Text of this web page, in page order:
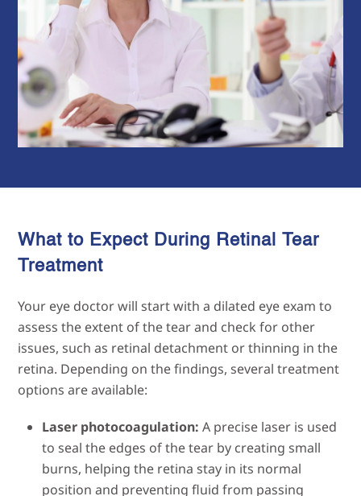
What to Expect During Retinal Tear
Treatment
Your eye doctor will start with a dilated eye exam to
assess the extent of the tear and check for other
issues, such as retinal detachment or thinning in the
retina. Depending on the findings, several treatment
options are available:
Laser photocoagulation: A precise laser is used
to seal the edges of the tear by creating small
burns, helping the retina stay in its normal
position and preventing fluid from passing